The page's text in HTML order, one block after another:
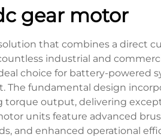
gear motor
that combines a direct
industrial and
choice for battery-powered
The fundamental design
output, delivering
units feature advanced
and enhanced operational